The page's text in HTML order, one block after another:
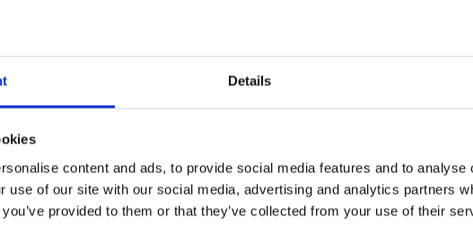
Details
content and ads, to provide social media features and to
use of our site with our social media, advertising and analytics partners
provided to them or that they’ve collected from your use of their
2 (2026): SPECIAL ISSUE: IRI - Improving a global standard
1593-